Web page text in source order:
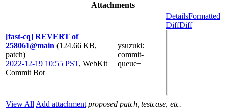
Attachments
[fast-cq] REVERT of
258061@main (124.66 KB,
patch)
2022-12-19 10:55 PST, WebKit
Commit Bot
ysuzuki:
commit-
queue+
DetailsFormatted
DiffDiff
View All Add attachment proposed patch, testcase, etc.